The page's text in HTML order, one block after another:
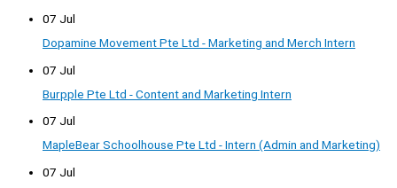
07 Jul
Dopamine Movement Pte Ltd - Marketing and Merch Intern
07 Jul
Burpple Pte Ltd - Content and Marketing Intern
07 Jul
MapleBear Schoolhouse Pte Ltd - Intern (Admin and Marketing)
07 Jul